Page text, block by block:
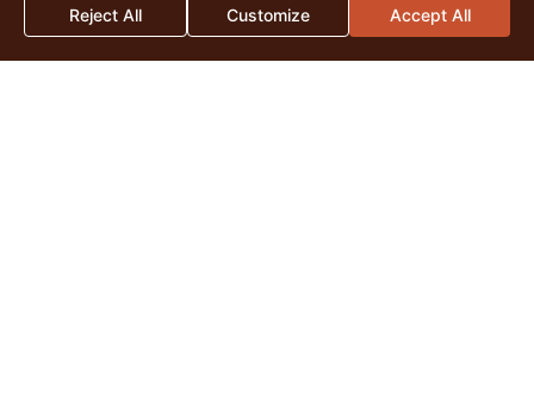
Reject All
Customize Accept All